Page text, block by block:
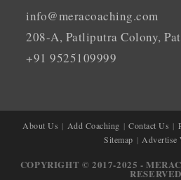
info@meracoaching.com
208-A, Patliputra Colony,
+91 9525109999
About Us Add Coaching Contact Us
Sitemap
Advertise
COPYRIGHT © 2017-2025 -